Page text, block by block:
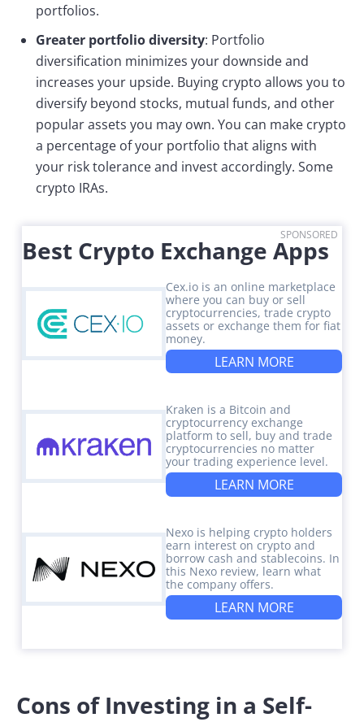
portfolios.
Greater portfolio diversity: Portfolio
diversification minimizes your downside and
increases your upside. Buying crypto allows you to
diversify beyond stocks, mutual funds, and other
popular assets you may own. You can make crypto
a percentage of your portfolio that aligns with
your risk tolerance and invest accordingly. Some
crypto IRAs.
SPONSORED
Best Crypto Exchange Apps
Cex.io is an online marketplace
where you can buy or sell
cryptocurrencies, trade crypto
assets or exchange them for fiat
money.
LEARN MORE
Kraken is a Bitcoin and
cryptocurrency exchange
platform to sell, buy and trade
cryptocurrencies no matter
your trading experience level.
LEARN MORE
Nexo is helping crypto holders
earn interest on crypto and
borrow cash and stablecoins. In
this Nexo review, learn what
the company offers.
LEARN MORE
Cons of Investing in a Self-